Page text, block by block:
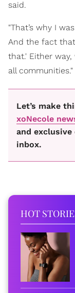
said.
"That’s why I
And the fact
that.' Either
all communities."
Let’s make
xoNecole
and
inbox.
HOT